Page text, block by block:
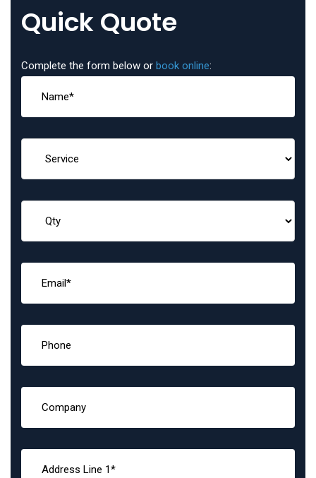
Quick Quote
Complete the form below or book online: